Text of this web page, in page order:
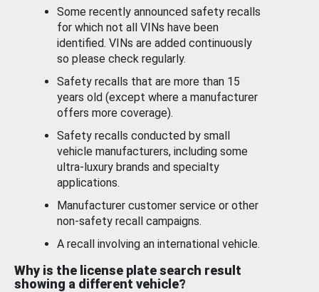
Some recently announced safety recalls
for which not all VINs have been
identified. VINs are added continuously
so please check regularly.
Safety recalls that are more than 15
years old (except where a manufacturer
offers more coverage).
Safety recalls conducted by small
vehicle manufacturers, including some
ultra-luxury brands and specialty
applications.
Manufacturer customer service or other
non-safety recall campaigns.
A recall involving an international vehicle.
Why is the license plate search result
showing a different vehicle?